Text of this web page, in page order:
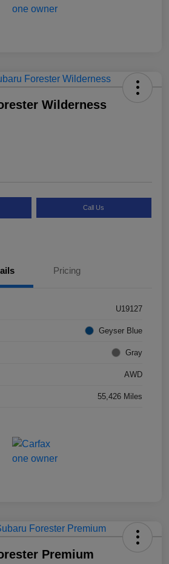
Wilderness
Call Us
Pricing
U19127
Geyser Blue
Gray
AWD
55,426 Miles
Premium